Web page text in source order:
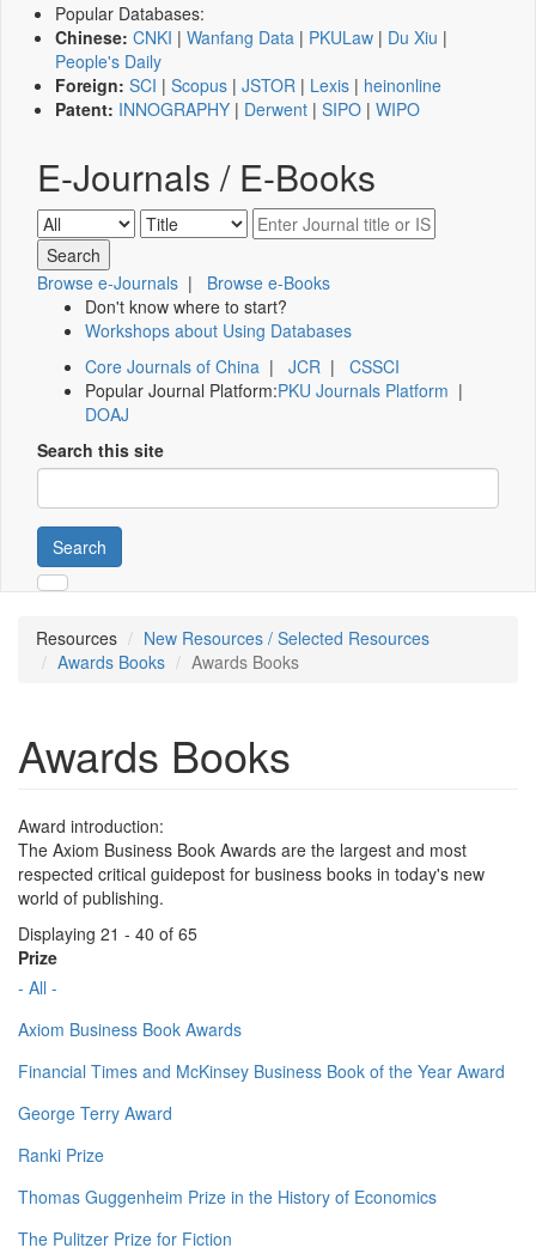
Popular Databases:
Chinese: CNKI | Wanfang Data | PKULaw | Du Xiu |
People's Daily
Foreign: SCI | Scopus | JSTOR | Lexis | heinonline
Patent: INNOGRAPHY | Derwent | SIPO | WIPO
E-Journals / E-Books
Browse e-Journals | Browse e-Books
Don't know where to start?
Workshops about Using Databases
Core Journals of China | JCR | CSSCI
Popular Journal Platform:PKU Journals Platform |
DOAJ
Search this site
Search
Resources
New Resources / Selected Resources
Awards Books
Awards Books
Awards Books
Award introduction:
The Axiom Business Book Awards are the largest and most
respected critical guidepost for business books in today's new
world of publishing.
Displaying 21 - 40 of 65
Prize
- All -
Axiom Business Book Awards
Financial Times and McKinsey Business Book of the Year Award
George Terry Award
Ranki Prize
Thomas Guggenheim Prize in the History of Economics
The Pulitzer Prize for Fiction